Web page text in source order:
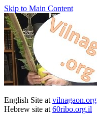
Skip to Main Content
English Site at vilnagaon.org
Hebrew site at 60ribo.org.il